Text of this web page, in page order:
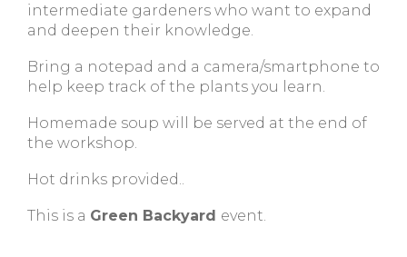
intermediate gardeners who want to expand
and deepen their knowledge.
Bring a notepad and a camera/smartphone to
help keep track of the plants you learn.
Homemade soup will be served at the end of
the workshop.
Hot drinks provided..
This is a Green Backyard event.